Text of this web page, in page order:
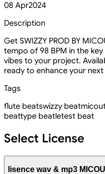
08 Apr2024
Description
Get SWIZZY PROD BY
tempo of 98 BPM in the
vibes to your project.
ready to enhance your
Tags
flute beatswizzy beat
beattype beatletest beat
Select License
lisence wav & mp3